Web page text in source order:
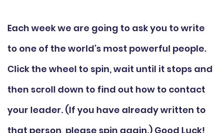
Each week we are going to ask you to write
to one of the world’s most powerful people.
Click the wheel to spin, wait until it stops and
then scroll down to find out how to contact
your leader. (If you have already written to
that person, please spin again.) Good Luck!